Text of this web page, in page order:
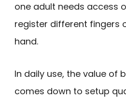
one adult needs access
register different fingers
hand.
In daily use, the value of
comes down to setup